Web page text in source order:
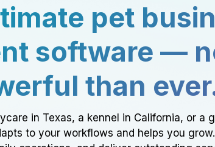
pet
software —
than
in Texas, a kennel in California, or a
to your workflows and helps you